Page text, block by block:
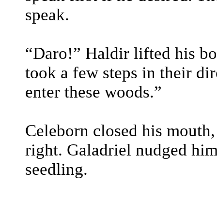
speak.
“Daro!” Haldir lifted his
took a few steps in their
enter these woods.”
Celeborn closed his
right. Galadriel nudged
seedling.